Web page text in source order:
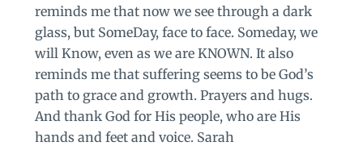
reminds me that now we see through a dark
glass, but SomeDay, face to face. Someday, we
will Know, even as we are KNOWN. It also
reminds me that suffering seems to be God’s
path to grace and growth. Prayers and hugs.
And thank God for His people, who are His
hands and feet and voice. Sarah